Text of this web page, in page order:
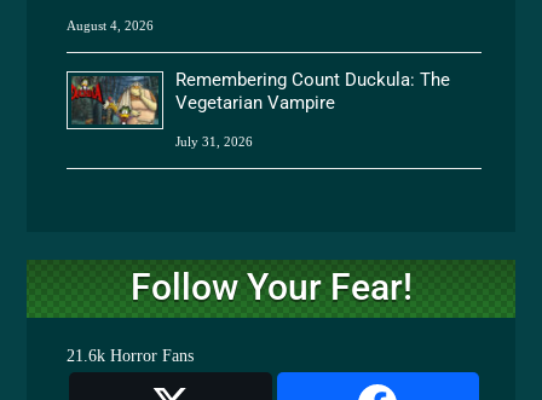
August 4, 2026
Remembering Count Duckula: The
Vegetarian Vampire
July 31, 2026
Follow Your Fear!
21.6k Horror Fans